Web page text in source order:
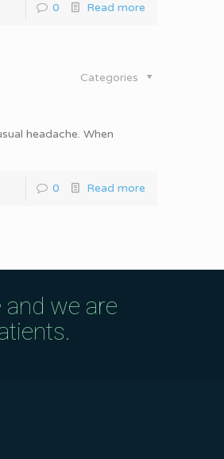
0 Read more
Categories
headache. When
0 Read more
we are